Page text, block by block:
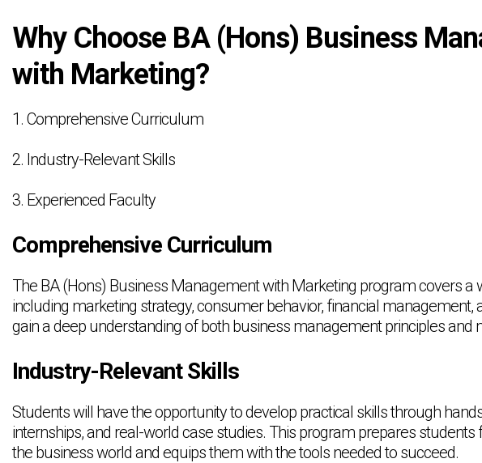
Why Choose BA (Hons) Business
with Marketing?
1. Comprehensive Curriculum
2. Industry-Relevant Skills
3. Experienced Faculty
Comprehensive Curriculum
The BA (Hons) Business Management with Marketing program covers a
including marketing strategy, consumer behavior, financial management,
gain a deep understanding of both business management principles and
Industry-Relevant Skills
Students will have the opportunity to develop practical skills through
internships, and real-world case studies. This program prepares students
the business world and equips them with the tools needed to succeed.